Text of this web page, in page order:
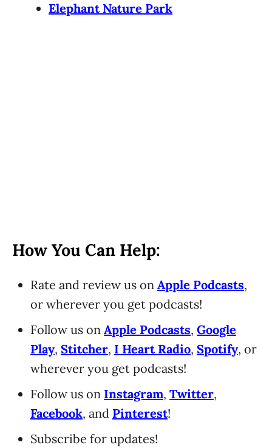
Elephant Nature Park
How You Can Help:
Rate and review us on Apple Podcasts,
or wherever you get podcasts!
Follow us on Apple Podcasts, Google
Play, Stitcher, I Heart Radio, Spotify, or
wherever you get podcasts!
Follow us on Instagram, Twitter,
Facebook, and Pinterest!
Subscribe for updates!